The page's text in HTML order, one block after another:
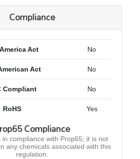
Compliance
Act No
Act No
Compliant No
RoHS Yes
Compliance
in compliance with Prop65; it is not
any chemicals associated with this
regulation.